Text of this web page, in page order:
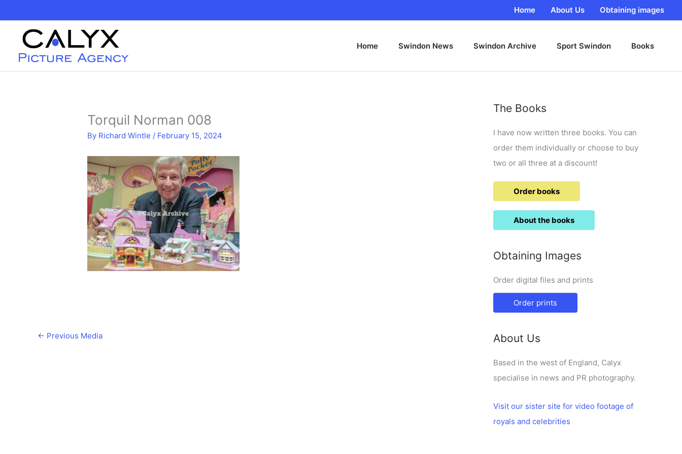
content
Home About Us Obtaining images
Home Swindon News Swindon Archive Sport Swindon Books
Torquil Norman 008
By Richard Wintle / February 15, 2024
← Previous Media
The Books
I have now written three books. You can
order them individually or choose to buy
two or all three at a discount!
Order books
About the books
Obtaining Images
Order digital files and prints
Order prints
About Us
Based in the west of England, Calyx
specialise in news and PR photography.
Visit our sister site for video footage of
royals and celebrities